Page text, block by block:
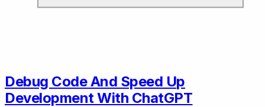
Debug Code And Speed Up
Development With ChatGPT